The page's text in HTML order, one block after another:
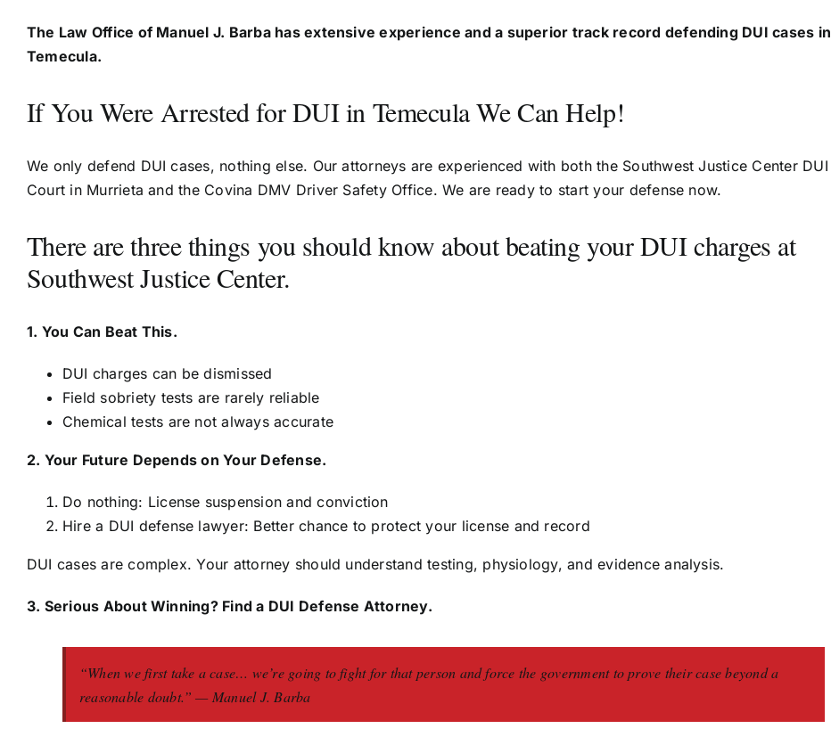
The Law Office of Manuel J. Barba has extensive experience and a superior track record defending DUI cases in
Temecula.
If You Were Arrested for DUI in Temecula We Can Help!
We only defend DUI cases, nothing else. Our attorneys are experienced with both the Southwest Justice Center DUI
Court in Murrieta and the Covina DMV Driver Safety Office. We are ready to start your defense now.
There are three things you should know about beating your DUI charges at
Southwest Justice Center.
1. You Can Beat This.
DUI charges can be dismissed
Field sobriety tests are rarely reliable
Chemical tests are not always accurate
2. Your Future Depends on Your Defense.
Do nothing: License suspension and conviction
Hire a DUI defense lawyer: Better chance to protect your license and record
DUI cases are complex. Your attorney should understand testing, physiology, and evidence analysis.
3. Serious About Winning? Find a DUI Defense Attorney.
“When we first take a case… we’re going to fight for that person and force the government to prove their case beyond a
reasonable doubt.” — Manuel J. Barba